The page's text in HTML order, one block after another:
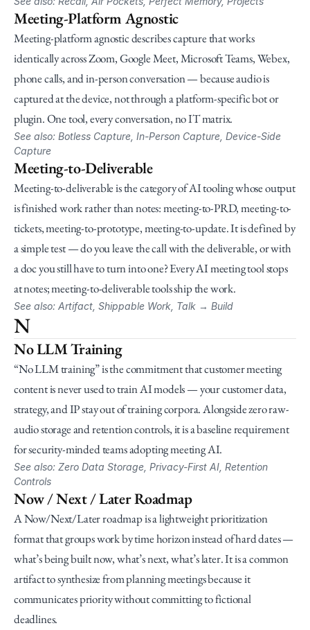
Meeting-Platform Agnostic
Meeting-platform agnostic describes capture that works
identically across Zoom, Google Meet, Microsoft Teams, Webex,
phone calls, and in-person conversation — because audio is
captured at the device, not through a platform-specific bot or
plugin. One tool, every conversation, no IT matrix.
See also: Botless Capture, In-Person Capture, Device-Side
Capture
Meeting-to-Deliverable
Meeting-to-deliverable is the category of AI tooling whose output
is finished work rather than notes: meeting-to-PRD, meeting-to-
tickets, meeting-to-prototype, meeting-to-update. It is defined by
a simple test — do you leave the call with the deliverable, or with
a doc you still have to turn into one? Every AI meeting tool stops
at notes; meeting-to-deliverable tools ship the work.
See also: Artifact, Shippable Work, Talk → Build
N
No LLM Training
“No LLM training” is the commitment that customer meeting
content is never used to train AI models — your customer data,
strategy, and IP stay out of training corpora. Alongside zero raw-
audio storage and retention controls, it is a baseline requirement
for security-minded teams adopting meeting AI.
See also: Zero Data Storage, Privacy-First AI, Retention
Controls
Now / Next / Later Roadmap
A Now/Next/Later roadmap is a lightweight prioritization
format that groups work by time horizon instead of hard dates —
what’s being built now, what’s next, what’s later. It is a common
artifact to synthesize from planning meetings because it
communicates priority without committing to fictional
deadlines.